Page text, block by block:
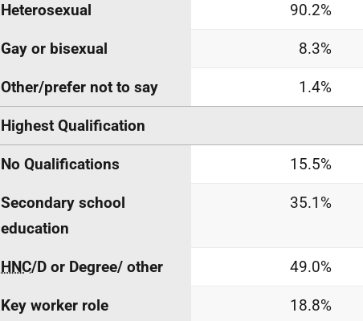
Heterosexual 90.2%
Gay or bisexual 8.3%
Other/prefer not to say 1.4%
Highest Qualification
No Qualifications 15.5%
Secondary school
education
35.1%
HNC/D or Degree/ other 49.0%
Key worker role 18.8%